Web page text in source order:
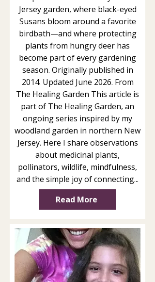
Jersey garden, where black-eyed
Susans bloom around a favorite
birdbath—and where protecting
plants from hungry deer has
become part of every gardening
season. Originally published in
2014. Updated June 2026. From
The Healing Garden This article is
part of The Healing Garden, an
ongoing series inspired by my
woodland garden in northern New
Jersey. Here I share observations
about medicinal plants,
pollinators, wildlife, mindfulness,
and the simple joy of connecting...
Read More